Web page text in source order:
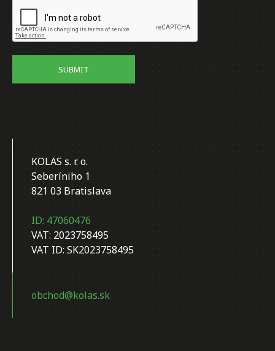
SUBMIT
KOLAS s. r. o.
Seberíniho 1
821 03 Bratislava
ID: 47060476
VAT: 2023758495
VAT ID: SK2023758495
obchod@kolas.sk